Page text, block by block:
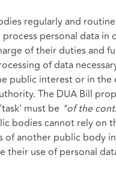
regularly and
process personal data in
of their duties and
of data
public interest or in the
The DUA Bill
must be "of the
bodies cannot rely on
of another public body
their use of personal